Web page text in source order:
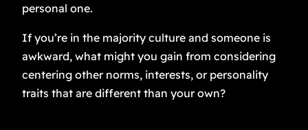
personal one.
If you’re in the majority culture and someone is
awkward, what might you gain from considering
centering other norms, interests, or personality
traits that are different than your own?